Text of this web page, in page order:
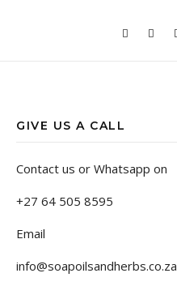
GIVE US A CALL
Contact us or Whatsapp on
+27 64 505 8595
Email
info@soapoilsandherbs.co.za